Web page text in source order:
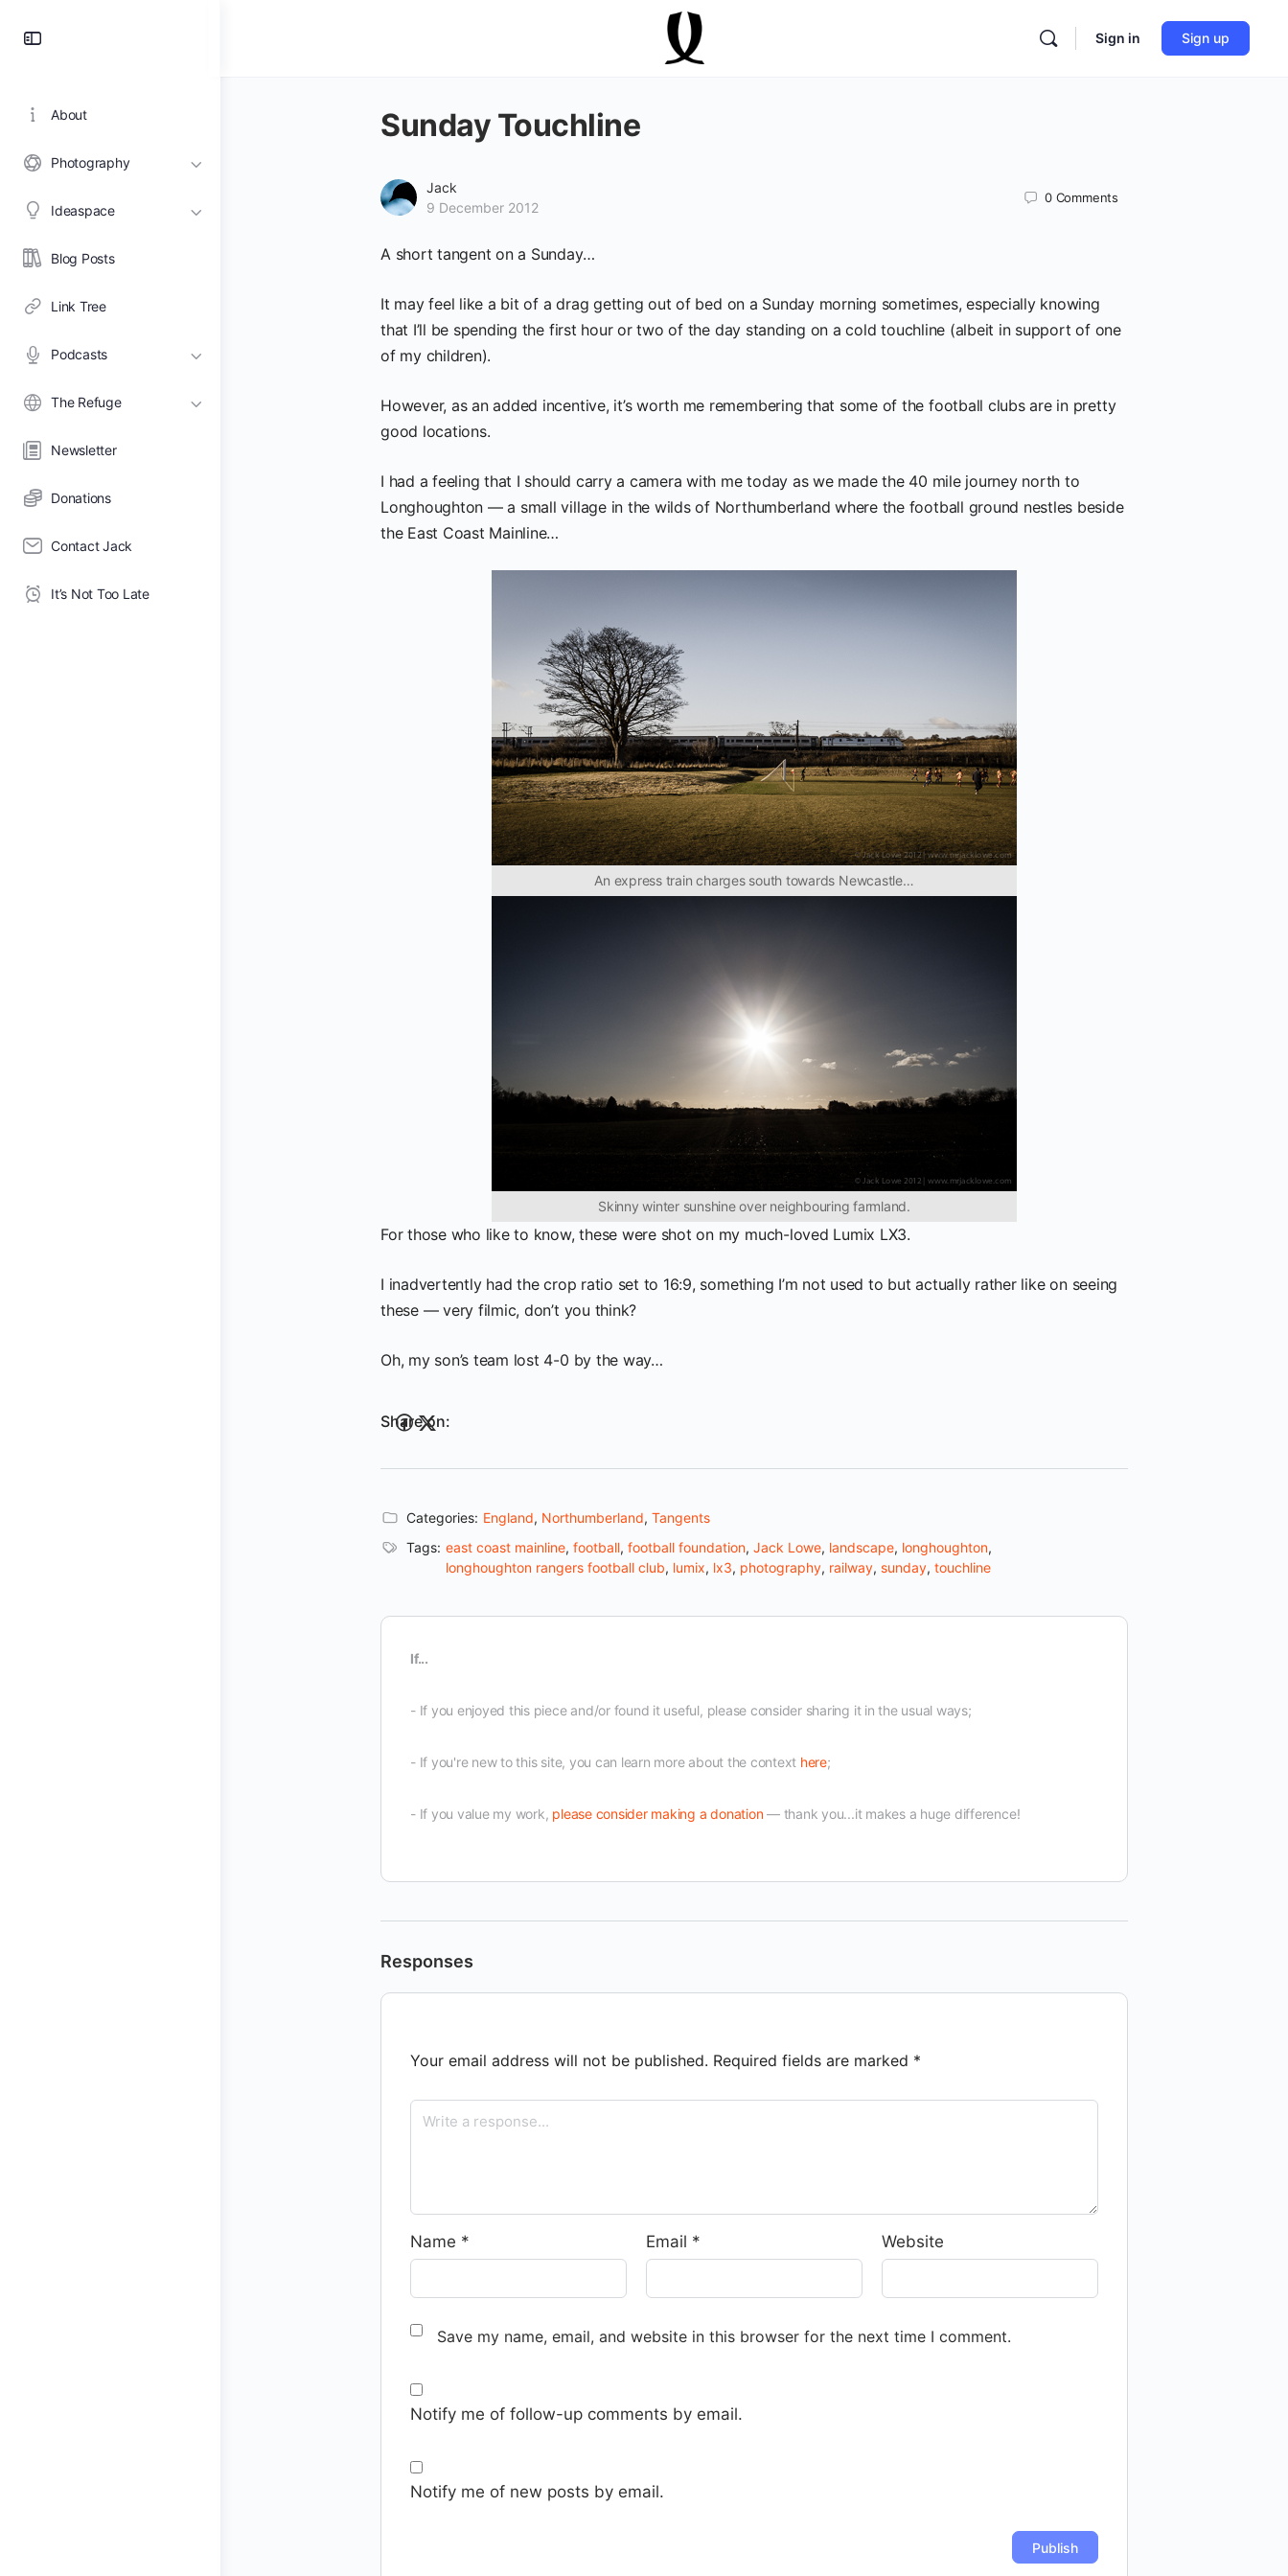
About
Photography
Ideaspace
Blog Posts
Link Tree
Podcasts
The Refuge
Newsletter
Donations
Contact Jack
It’s Not Too Late
Sign in Sign up
Sunday Touchline
Jack
9 December 2012
0 Comments
A short tangent on a Sunday…
It may feel like a bit of a drag getting out of bed on a Sunday morning sometimes, especially knowing
that I’ll be spending the first hour or two of the day standing on a cold touchline (albeit in support of one
of my children).
However, as an added incentive, it’s worth me remembering that some of the football clubs are in pretty
good locations.
I had a feeling that I should carry a camera with me today as we made the 40 mile journey north to
Longhoughton — a small village in the wilds of Northumberland where the football ground nestles beside
the East Coast Mainline…
An express train charges south towards Newcastle…
Skinny winter sunshine over neighbouring farmland.
For those who like to know, these were shot on my much-loved Lumix LX3.
I inadvertently had the crop ratio set to 16:9, something I’m not used to but actually rather like on seeing
these — very filmic, don’t you think?
Oh, my son’s team lost 4-0 by the way…
Share on:
Categories: England, Northumberland, Tangents
Tags: east coast mainline, football, football foundation, Jack Lowe, landscape, longhoughton,
longhoughton rangers football club, lumix, lx3, photography, railway, sunday, touchline
If...
- If you enjoyed this piece and/or found it useful, please consider sharing it in the usual ways;
- If you're new to this site, you can learn more about the context here;
- If you value my work, please consider making a donation— thank you...it makes a huge difference!
Responses
Your email address will not be published. Required fields are marked *
Name * Email * Website
Save my name, email, and website in this browser for the next time I comment.
Notify me of follow-up comments by email.
Notify me of new posts by email.